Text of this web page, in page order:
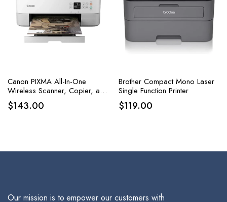
Canon PIXMA All-In-One
Wireless Scanner, Copier, and
Printer with AirPrint and Alexa
Capabilities in White
$143.00
Brother Compact Mono Laser
Single Function Printer
$119.00
Our mission is to empower our customers with